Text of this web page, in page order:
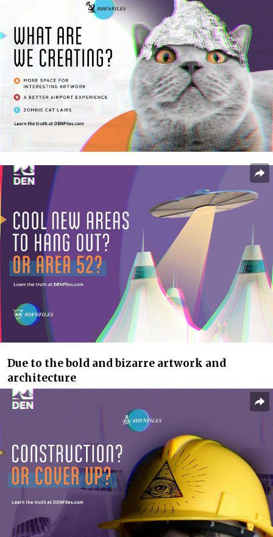
Due to the bold and bizarre artwork and
architecture